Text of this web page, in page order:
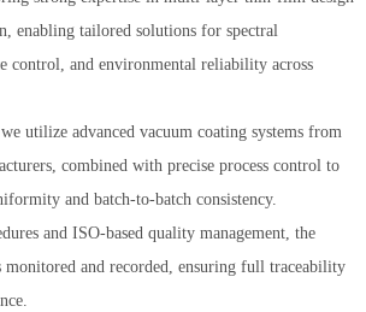
enabling tailored solutions for spectral
control, and environmental reliability across
utilize advanced vacuum coating systems from
combined with precise process control to
and batch-to-batch consistency.
and ISO-based quality management, the
monitored and recorded, ensuring full traceability